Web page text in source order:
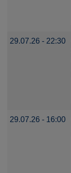
29.07.26 - 22:30
29.07.26 - 16:00